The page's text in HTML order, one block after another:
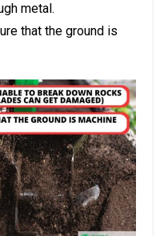
metal.
that the ground is